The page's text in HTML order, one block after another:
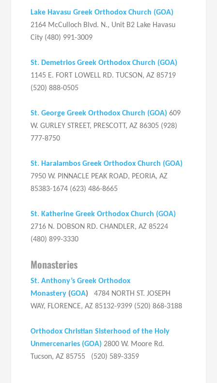
Lake Havasu Greek Orthodox Church (GOA)
2164 McCulloch Blvd. N., Unit B2 Lake Havasu
City (480) 991-3009
St. Demetrios Greek Orthodox Church (GOA)
1145 E. FORT LOWELL RD. TUCSON, AZ 85719
(520) 888-0505
St. George Greek Orthodox Church (GOA)609
W. GURLEY STREET, PRESCOTT, AZ 86305 (928)
777-8750
St. Haralambos Greek Orthodox Church (GOA)
7950 W. PINNACLE PEAK ROAD, PEORIA, AZ
85383-1674 (623) 486-8665
St. Katherine Greek Orthodox Church (GOA)
2716 N. DOBSON RD. CHANDLER, AZ 85224
(480) 899-3330
Monasteries
St. Anthony’s Greek Orthodox
Monastery (GOA)4784 NORTH ST. JOSEPH
WAY, FLORENCE, AZ 85132-9399 (520) 868-3188
Orthodox Christian Sisterhood of the Holy
Unmercenaries (GOA) 2800 W. Moore Rd.
Tucson, AZ 85755 (520) 589-3359